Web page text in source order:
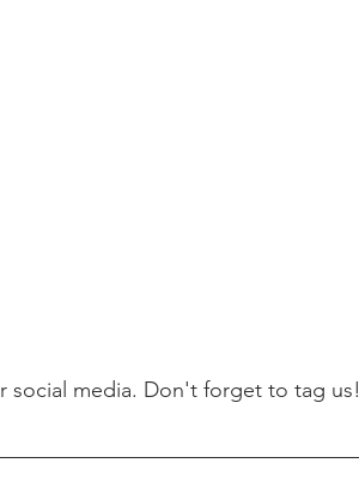
social media. Don't forget to tag us!